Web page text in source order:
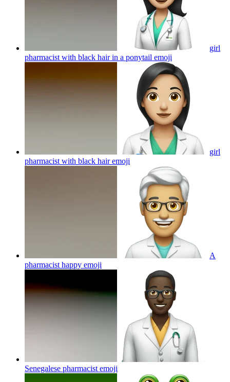
girl
pharmacist with black hair in a ponytail emoji
girl
pharmacist with black hairemoji
A
pharmacist happy emoji
Senegalese pharmacist emoji